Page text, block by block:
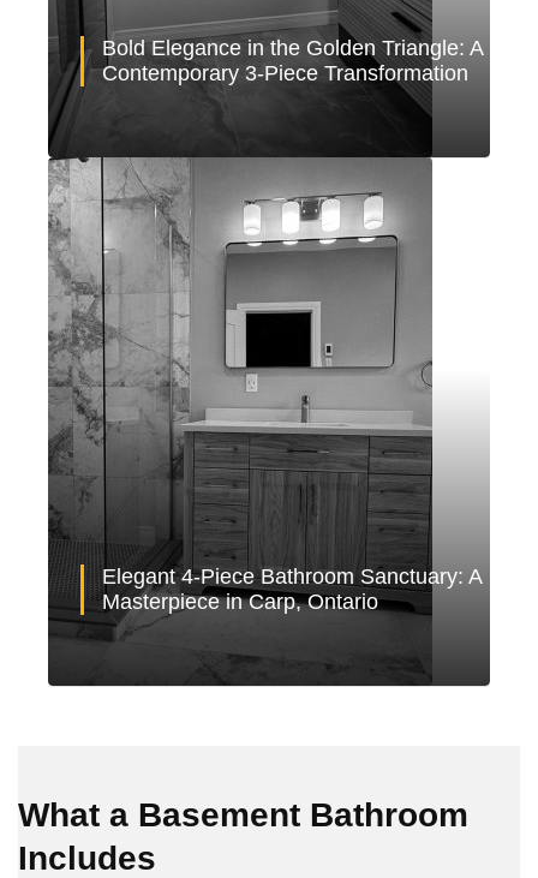
Bold Elegance in the Golden Triangle: A
Contemporary 3-Piece Transformation
Elegant 4-Piece Bathroom Sanctuary: A
Masterpiece in Carp, Ontario
What a Basement Bathroom
Includes